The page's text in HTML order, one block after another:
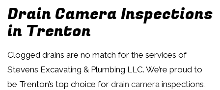
Drain Camera Inspections
in Trenton
Clogged drains are no match for the services of
Stevens Excavating & Plumbing LLC. We’re proud to
be Trenton’s top choice for drain camera inspections,